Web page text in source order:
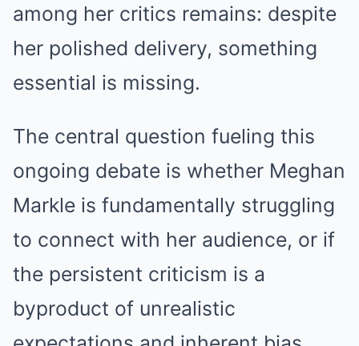
among her critics remains: despite
her polished delivery, something
essential is missing.
The central question fueling this
ongoing debate is whether Meghan
Markle is fundamentally struggling
to connect with her audience, or if
the persistent criticism is a
byproduct of unrealistic